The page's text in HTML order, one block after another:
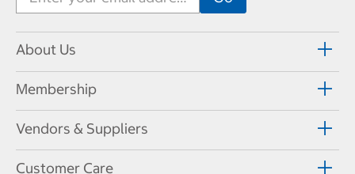
About Us
Membership
Vendors & Suppliers
Customer Care